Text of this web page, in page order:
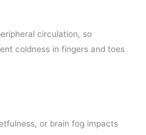
circulation, so
coldness in fingers and toes
or brain fog impacts